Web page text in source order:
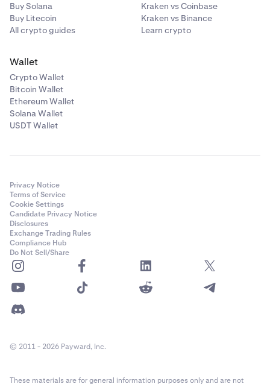
Buy Solana
Buy Litecoin
All crypto guides
Kraken vs Coinbase
Kraken vs Binance
Learn crypto
Wallet
Crypto Wallet
Bitcoin Wallet
Ethereum Wallet
Solana Wallet
USDT Wallet
Privacy Notice
Terms of Service
Cookie Settings
Candidate Privacy Notice
Disclosures
Exchange Trading Rules
Compliance Hub
Do Not Sell/Share
© 2011 - 2026 Payward, Inc.
These materials are for general information purposes only and are not